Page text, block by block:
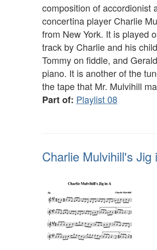
composition of accordionist
concertina player Charlie
from New York. It is played
track by Charlie and his
Tommy on fiddle, and
piano. It is another of the
the tape that Mr. Mulvihill
Part of: Playlist 08
Charlie Mulvihill's Jig